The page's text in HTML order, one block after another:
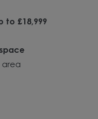
to £18,999
area